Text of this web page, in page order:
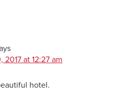
at 12:27 am
hotel.